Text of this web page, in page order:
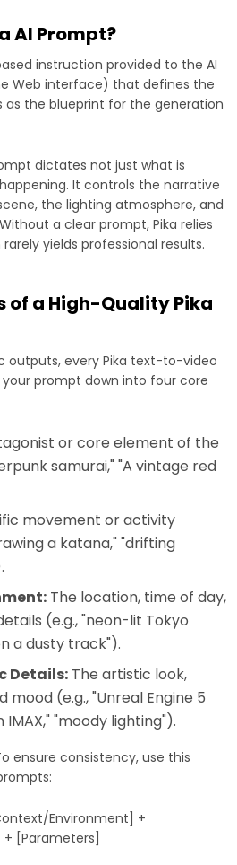
AI Prompt?
instruction provided to the AI
Web interface) that defines the
as the blueprint for the generation
dictates not just what is
It controls the narrative
the lighting atmosphere, and
a clear prompt, Pika relies
yields professional results.
of a High-Quality Pika
outputs, every Pika text-to-video
prompt down into four core
or core element of the
samurai," "A vintage red
movement or activity
a katana," "drifting
The location, time of day,
(e.g., "neon-lit Tokyo
a dusty track").
Details: The artistic look,
mood (e.g., "Unreal Engine 5
"moody lighting").
ensure consistency, use this
Environment] +
[Parameters]